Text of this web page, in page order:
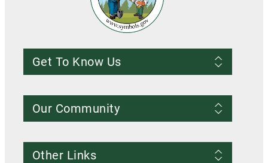
Get To Know Us
About us
Conditions of Use
Our Community
Contact Us
Other Links